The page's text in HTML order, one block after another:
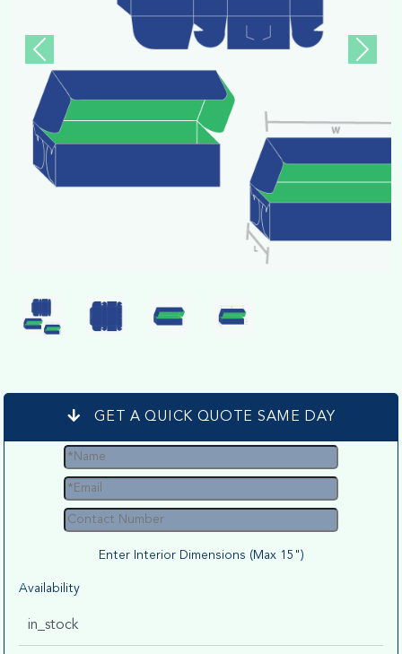
GET A QUICK QUOTE SAME DAY
Enter Interior Dimensions (Max 15")
Availability
in_stock